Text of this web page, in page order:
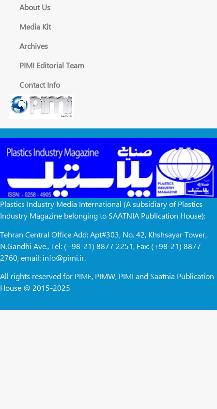
About Us
Media Kit
Archives
PIMI Editorial Team
Contact Info
Plastics Industry Media International (A subsidiary of Plastics
Industry Magazine belonging to SAATNIA Publication House):
Tehran Central Office Add: Apt#303, No. 42, Khshsayar Tower,
N.Gandhi Ave., Tel: (+98-21) 8877 2251, Fax: (+98-21) 8877
2760, email: info@pimi.ir.
All rights reserved for PIME, PIMW, PIMI and Saatnia Publication
House @ 2015-2025